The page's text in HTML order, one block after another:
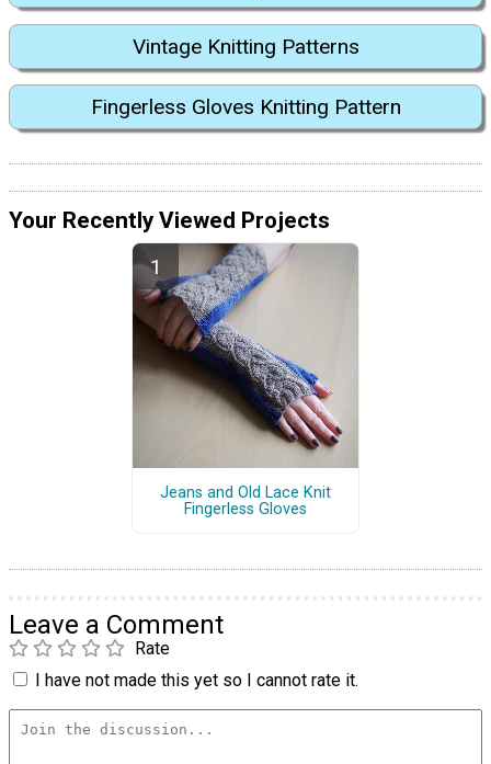
Vintage Knitting Patterns
Fingerless Gloves Knitting Pattern
Your Recently Viewed Projects
Jeans and Old Lace Knit
Fingerless Gloves
Leave a Comment
Rate
I have not made this yet so I cannot rate it.